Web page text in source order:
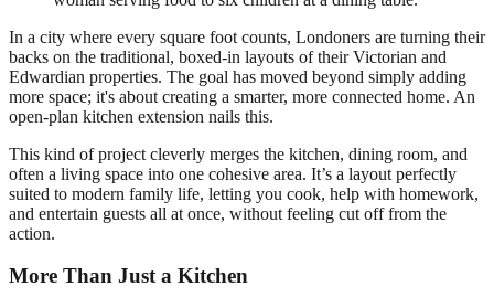
In a city where every square foot counts, Londoners are turning their
backs on the traditional, boxed-in layouts of their Victorian and
Edwardian properties. The goal has moved beyond simply adding
more space; it's about creating a smarter, more connected home. An
open-plan kitchen extension nails this.
This kind of project cleverly merges the kitchen, dining room, and
often a living space into one cohesive area. It’s a layout perfectly
suited to modern family life, letting you cook, help with homework,
and entertain guests all at once, without feeling cut off from the
action.
More Than Just a Kitchen